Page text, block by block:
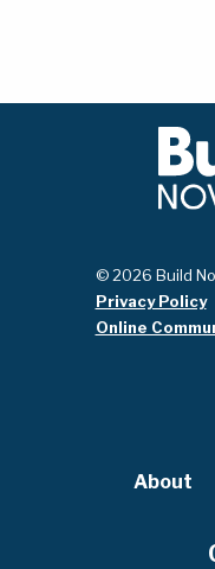
© 2026 Build
Privacy Policy
Online
About